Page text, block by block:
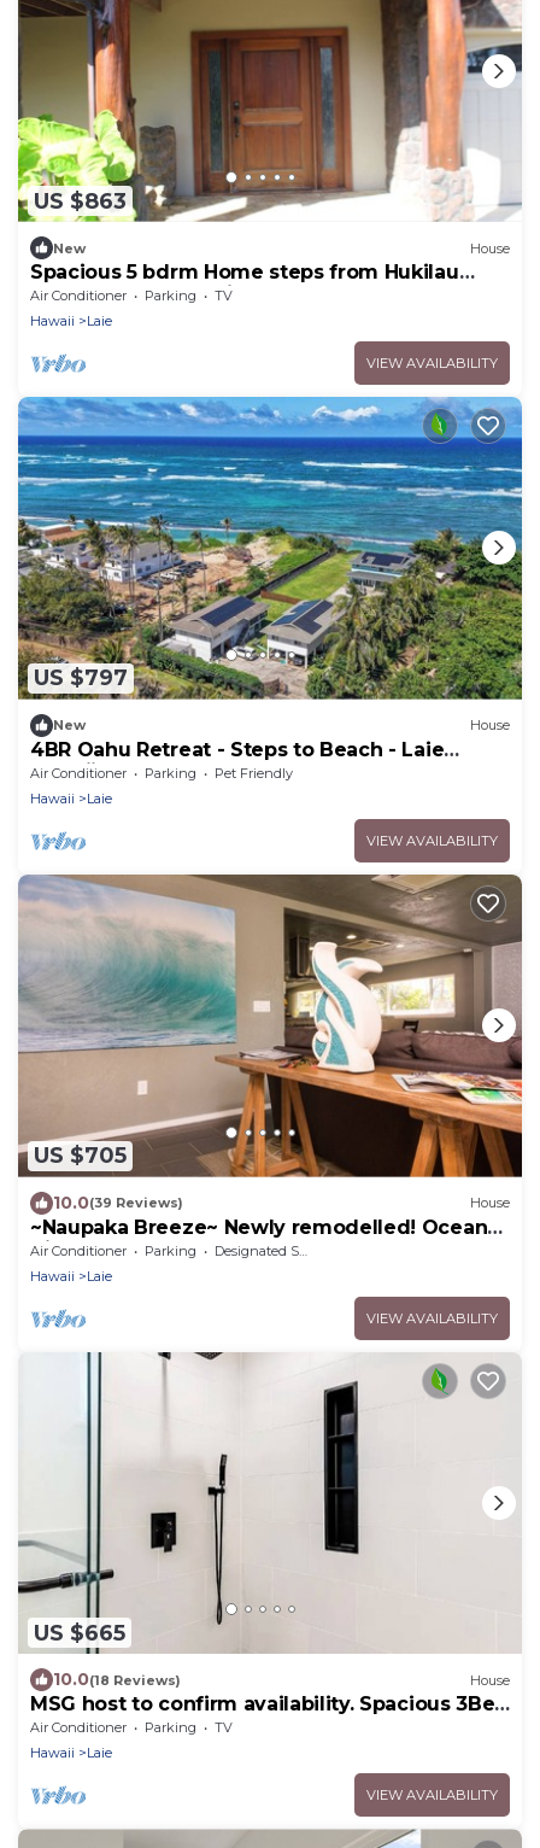
US $863
New House
Spacious 5 bdrm Home steps from Hukilau
Beach, AC, Ocean Views, 30-day
Air Conditioner Parking
TV
Hawaii
Laie
VIEW AVAILABILITY
US $797
New House
4BR Oahu Retreat - Steps to Beach - Laie
Hawaii
Air Conditioner Parking
Pet Friendly
Hawaii
Laie
VIEW AVAILABILITY
US $705
10.0(39 Reviews) House
~Naupaka Breeze~ Newly remodelled! Ocean
View Home 30 Day Stays
Air Conditioner Parking
Designated Smoking Area
Hawaii
Laie
VIEW AVAILABILITY
US $665
10.0(18 Reviews) House
MSG host to confirm availability. Spacious 3Bed
2BA Sleeps 10
Air Conditioner Parking
TV
Hawaii
Laie
VIEW AVAILABILITY